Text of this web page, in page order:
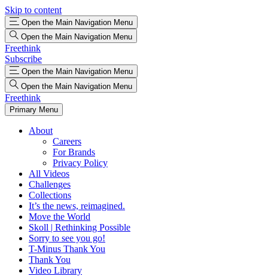
Skip to content
Open the Main Navigation Menu
Open the Main Navigation Menu
Freethink
Subscribe
Open the Main Navigation Menu
Open the Main Navigation Menu
Freethink
Primary Menu
About
Careers
For Brands
Privacy Policy
All Videos
Challenges
Collections
It’s the news, reimagined.
Move the World
Skoll | Rethinking Possible
Sorry to see you go!
T-Minus Thank You
Thank You
Video Library